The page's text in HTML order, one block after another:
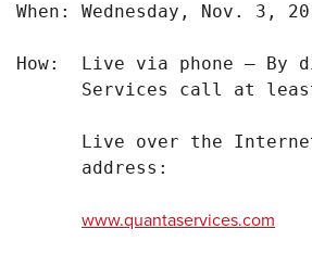
When: Wednesday, Nov. 3,
How:  Live via phone – By
Services call at
Live over the
      address:
www.quantaservices.com